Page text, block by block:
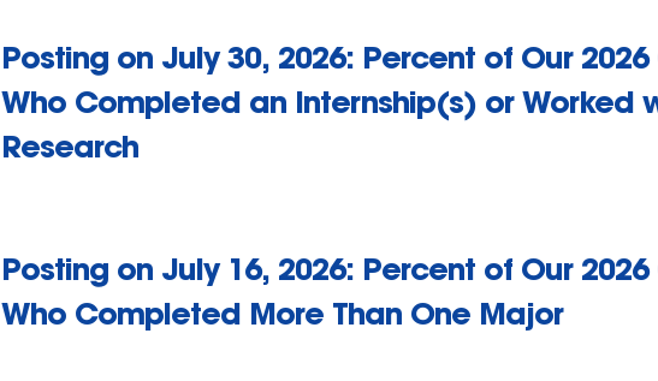
Posting on July 30, 2026: Percent of Our
Who Completed an Internship(s) or Worked
Research
Posting on July 16, 2026: Percent of Our
Who Completed More Than One Major